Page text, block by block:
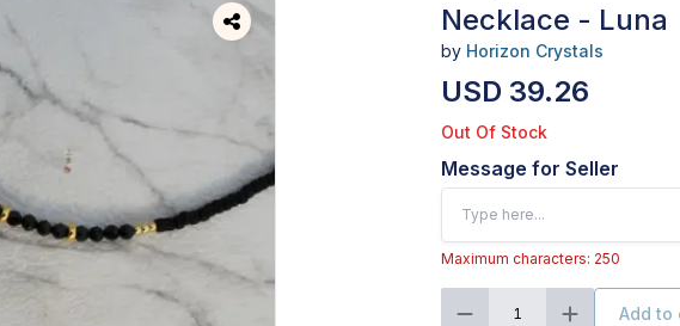
Necklace - Luna
by Horizon Crystals
USD 39.26
Out Of Stock
Message for Seller
Maximum characters: 250
1 Add to